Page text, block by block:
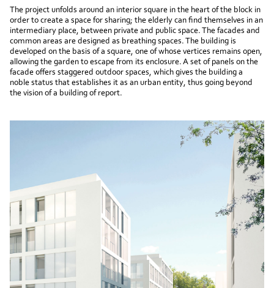
The project unfolds around an interior square in the heart of the block in
order to create a space for sharing; the elderly can find themselves in an
intermediary place, between private and public space. The facades and
common areas are designed as breathing spaces. The building is
developed on the basis of a square, one of whose vertices remains open,
allowing the garden to escape from its enclosure. A set of panels on the
facade offers staggered outdoor spaces, which gives the building a
noble status that establishes it as an urban entity, thus going beyond
the vision of a building of report.